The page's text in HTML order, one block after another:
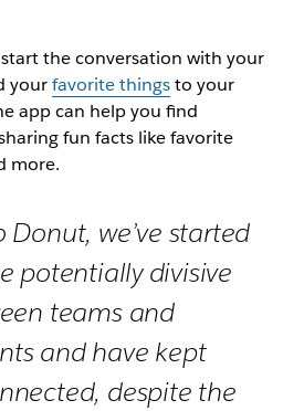
the conversation with your
yourfavorite thingsto your
app can help you find
fun facts like favorite
more.
Donut, we’ve started
potentially divisive
teams and
and have kept
despite the